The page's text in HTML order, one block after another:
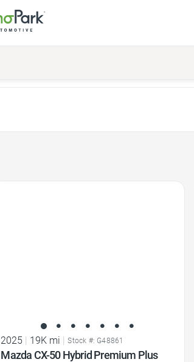
2025 | 19K mi | Stock #: G48861
Mazda CX-50 Hybrid Premium Plus